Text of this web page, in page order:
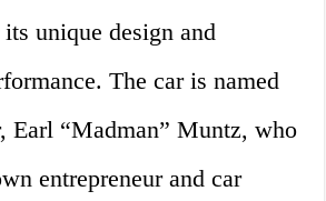
unique design and
The car is named
Earl “Madman” Muntz, who
entrepreneur and car